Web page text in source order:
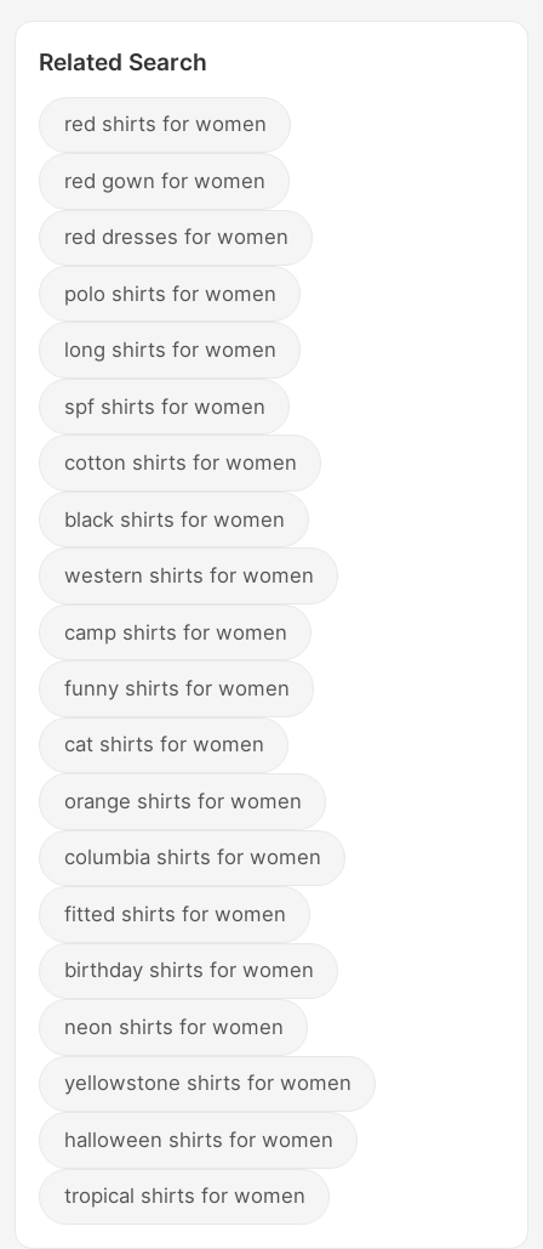
Related Search
red shirts for women
red gown for women
red dresses for women
polo shirts for women
long shirts for women
spf shirts for women
cotton shirts for women
black shirts for women
western shirts for women
camp shirts for women
funny shirts for women
cat shirts for women
orange shirts for women
columbia shirts for women
fitted shirts for women
birthday shirts for women
neon shirts for women
yellowstone shirts for women
halloween shirts for women
tropical shirts for women